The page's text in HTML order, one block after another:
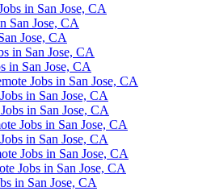
in San Jose, CA
San Jose, CA
Jose, CA
in San Jose, CA
in San Jose, CA
Jobs in San Jose, CA
in San Jose, CA
in San Jose, CA
Jobs in San Jose, CA
in San Jose, CA
Jobs in San Jose, CA
Jobs in San Jose, CA
in San Jose, CA